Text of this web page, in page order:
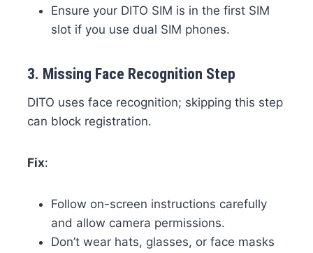
Ensure your DITO SIM is in the first SIM
slot if you use dual SIM phones.
3. Missing Face Recognition Step
DITO uses face recognition; skipping this step
can block registration.
Fix:
Follow on-screen instructions carefully
and allow camera permissions.
Don’t wear hats, glasses, or face masks